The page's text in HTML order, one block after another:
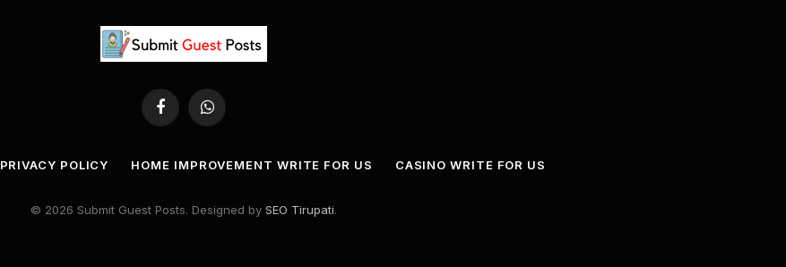
FacebookWhatsApp
PRIVACY POLICY HOME IMPROVEMENT WRITE FOR US CASINO WRITE FOR US
© 2026 Submit Guest Posts. Designed by SEO Tirupati.